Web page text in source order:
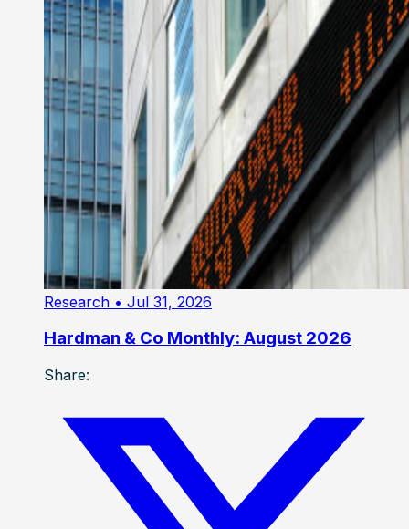
Research • Jul 31, 2026
Hardman & Co Monthly: August 2026
Share: